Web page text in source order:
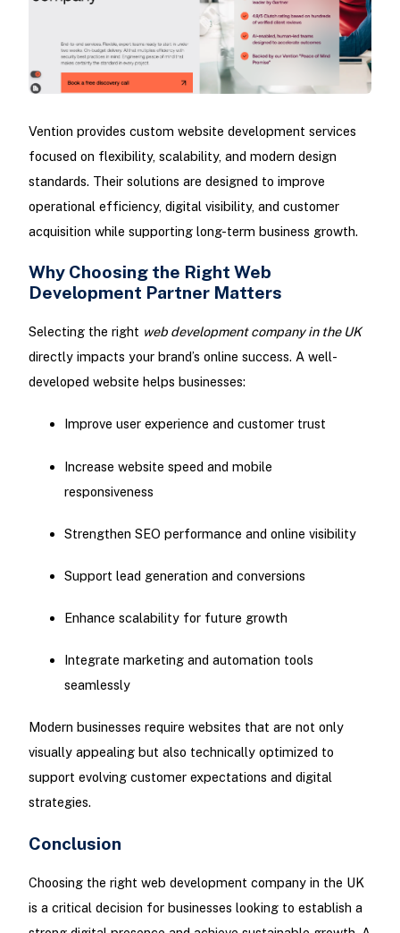
Vention provides custom website development services
focused on flexibility, scalability, and modern design
standards. Their solutions are designed to improve
operational efficiency, digital visibility, and customer
acquisition while supporting long-term business growth.
Why Choosing the Right Web
Development Partner Matters
Selecting the right web development company in the UK
directly impacts your brand’s online success. A well-
developed website helps businesses:
Improve user experience and customer trust
Increase website speed and mobile
responsiveness
Strengthen SEO performance and online visibility
Support lead generation and conversions
Enhance scalability for future growth
Integrate marketing and automation tools
seamlessly
Modern businesses require websites that are not only
visually appealing but also technically optimized to
support evolving customer expectations and digital
strategies.
Conclusion
Choosing the right web development company in the UK
is a critical decision for businesses looking to establish a